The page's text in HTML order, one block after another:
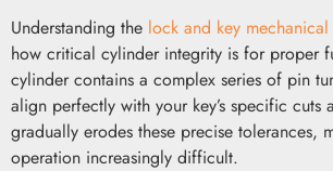
Understanding the lock and key
how critical cylinder integrity is for proper
cylinder contains a complex series of pin
align perfectly with your key’s specific cuts
gradually erodes these precise tolerances,
operation increasingly difficult.